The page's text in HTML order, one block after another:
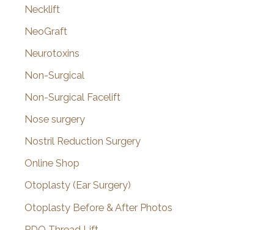
Necklift
NeoGraft
Neurotoxins
Non-Surgical
Non-Surgical Facelift
Nose surgery
Nostril Reduction Surgery
Online Shop
Otoplasty (Ear Surgery)
Otoplasty Before & After Photos